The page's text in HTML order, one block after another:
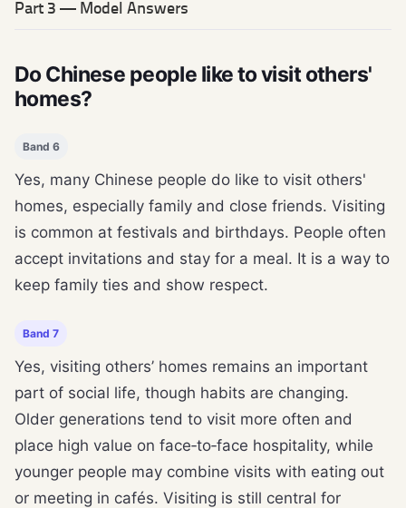
Part 3 — Model Answers
Do Chinese people like to visit others'
homes?
Band 6
Yes, many Chinese people do like to visit others'
homes, especially family and close friends. Visiting
is common at festivals and birthdays. People often
accept invitations and stay for a meal. It is a way to
keep family ties and show respect.
Band 7
Yes, visiting others’ homes remains an important
part of social life, though habits are changing.
Older generations tend to visit more often and
place high value on face‑to‑face hospitality, while
younger people may combine visits with eating out
or meeting in cafés. Visiting is still central for